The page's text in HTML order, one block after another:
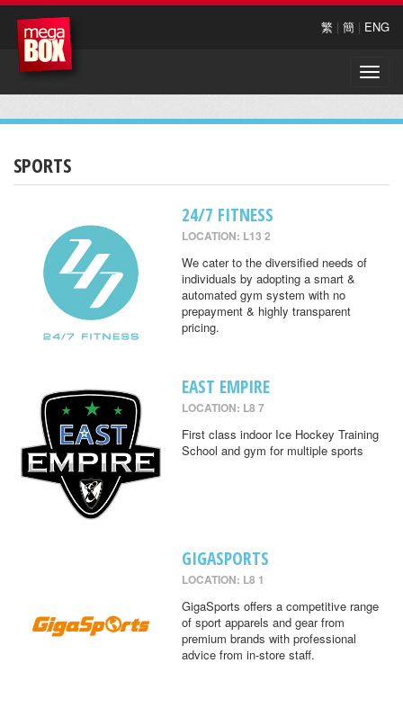
繁 | 簡 | ENG
Toggle
SPORTS
24/7 FITNESS
LOCATION: L13 2
We cater to the diversified needs of
individuals by adopting a smart &
automated gym system with no
prepayment & highly transparent
pricing.
EAST EMPIRE
LOCATION: L8 7
First class indoor Ice Hockey Training
School and gym for multiple sports
GIGASPORTS
LOCATION: L8 1
GigaSports offers a competitive range
of sport apparels and gear from
premium brands with professional
advice from in-store staff.